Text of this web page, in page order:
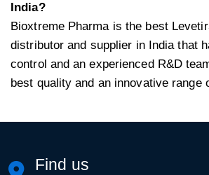
India?
Bioxtreme Pharma is the best
distributor and supplier in India that
control and an experienced R&D
best quality and an innovative range
Find us